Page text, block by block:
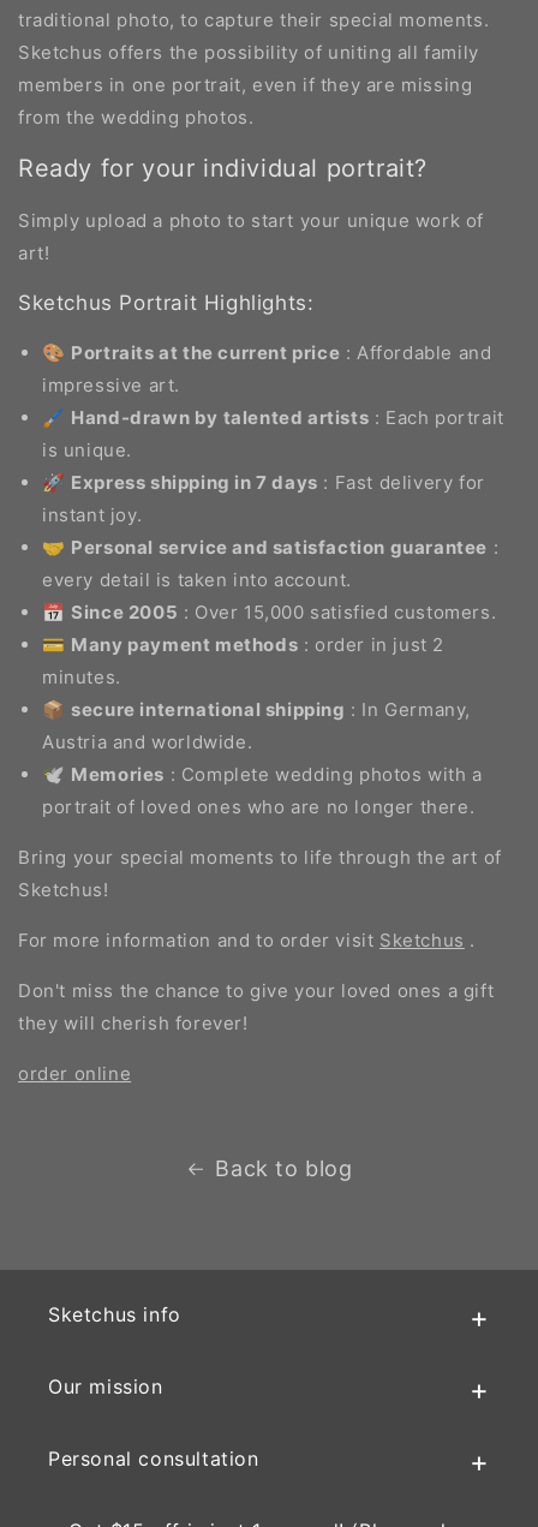
traditional photo, to capture their special moments.
Sketchus offers the possibility of uniting all family
members in one portrait, even if they are missing
from the wedding photos.
Ready for your individual portrait?
Simply upload a photo to start your unique work of
art!
Sketchus Portrait Highlights:
🎨 Portraits at the current price : Affordable and
impressive art.
🖌️ Hand-drawn by talented artists : Each portrait
is unique.
🚀 Express shipping in 7 days : Fast delivery for
instant joy.
🤝 Personal service and satisfaction guarantee :
every detail is taken into account.
📅 Since 2005 : Over 15,000 satisfied customers.
💳 Many payment methods : order in just 2
minutes.
📦 secure international shipping : In Germany,
Austria and worldwide.
🕊️ Memories : Complete wedding photos with a
portrait of loved ones who are no longer there.
Bring your special moments to life through the art of
Sketchus!
For more information and to order visit Sketchus .
Don't miss the chance to give your loved ones a gift
they will cherish forever!
order online
Back to blog
Sketchus info
Our mission
Personal consultation